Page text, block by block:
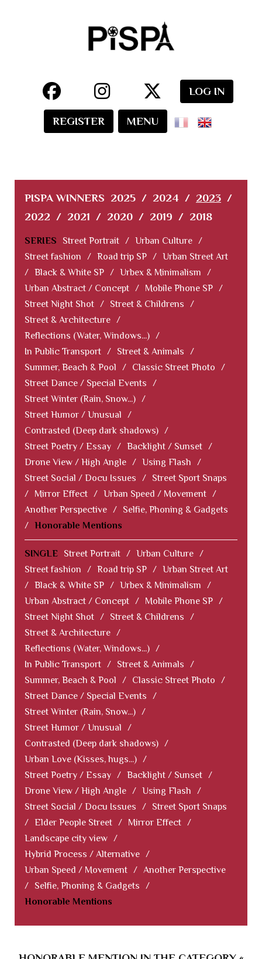
LOG IN
REGISTER MENU
PISPA WINNERS 2025 / 2024 / 2023 /
2022 / 2021 / 2020 / 2019 / 2018
SERIES Street Portrait / Urban Culture /
Street fashion
/ Road trip SP / Urban Street Art
/ Black & White SP / Urbex & Minimalism
/
Urban Abstract / Concept / Mobile Phone SP /
Street Night Shot / Street & Childrens
/
Street & Architecture /
Reflections (Water, Windows...) /
In Public Transport / Street & Animals
/
Summer, Beach & Pool
/ Classic Street Photo
/
Street Dance / Special Events
/
Street Winter (Rain, Snow...) /
Street Humor / Unusual
/
Contrasted (Deep dark shadows) /
Street Poetry / Essay / Backlight / Sunset /
Drone View / High Angle / Using Flash
/
Street Social / Docu Issues
/
Street Sport Snaps
/
Mirror Effect / Urban Speed / Movement /
Another Perspective /
Selfie, Phoning & Gadgets
/ Honorable Mentions
SINGLE Street Portrait / Urban Culture /
Street fashion
/ Road trip SP / Urban Street Art
/ Black & White SP / Urbex & Minimalism
/
Urban Abstract / Concept / Mobile Phone SP /
Street Night Shot / Street & Childrens
/
Street & Architecture /
Reflections (Water, Windows...) /
In Public Transport / Street & Animals
/
Summer, Beach & Pool
/ Classic Street Photo
/
Street Dance / Special Events
/
Street Winter (Rain, Snow...) /
Street Humor / Unusual
/
Contrasted (Deep dark shadows) /
Urban Love (Kisses, hugs...) /
Street Poetry / Essay / Backlight / Sunset /
Drone View / High Angle / Using Flash
/
Street Social / Docu Issues
/
Street Sport Snaps
/ Elder People Street / Mirror Effect /
Landscape city view /
Hybrid Process / Alternative /
Urban Speed / Movement / Another Perspective
/
Selfie, Phoning & Gadgets
/
Honorable Mentions